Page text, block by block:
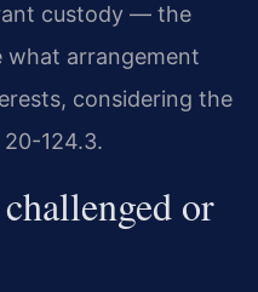
custody — the
what arrangement
considering the
124.3.
or